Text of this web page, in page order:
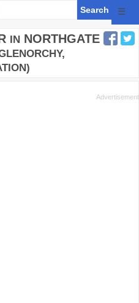
☰
IN NORTHGATE